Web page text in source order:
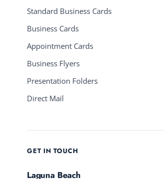
Standard Business Cards
Business Cards
Appointment Cards
Business Flyers
Presentation Folders
Direct Mail
GET IN TOUCH
Laguna Beach